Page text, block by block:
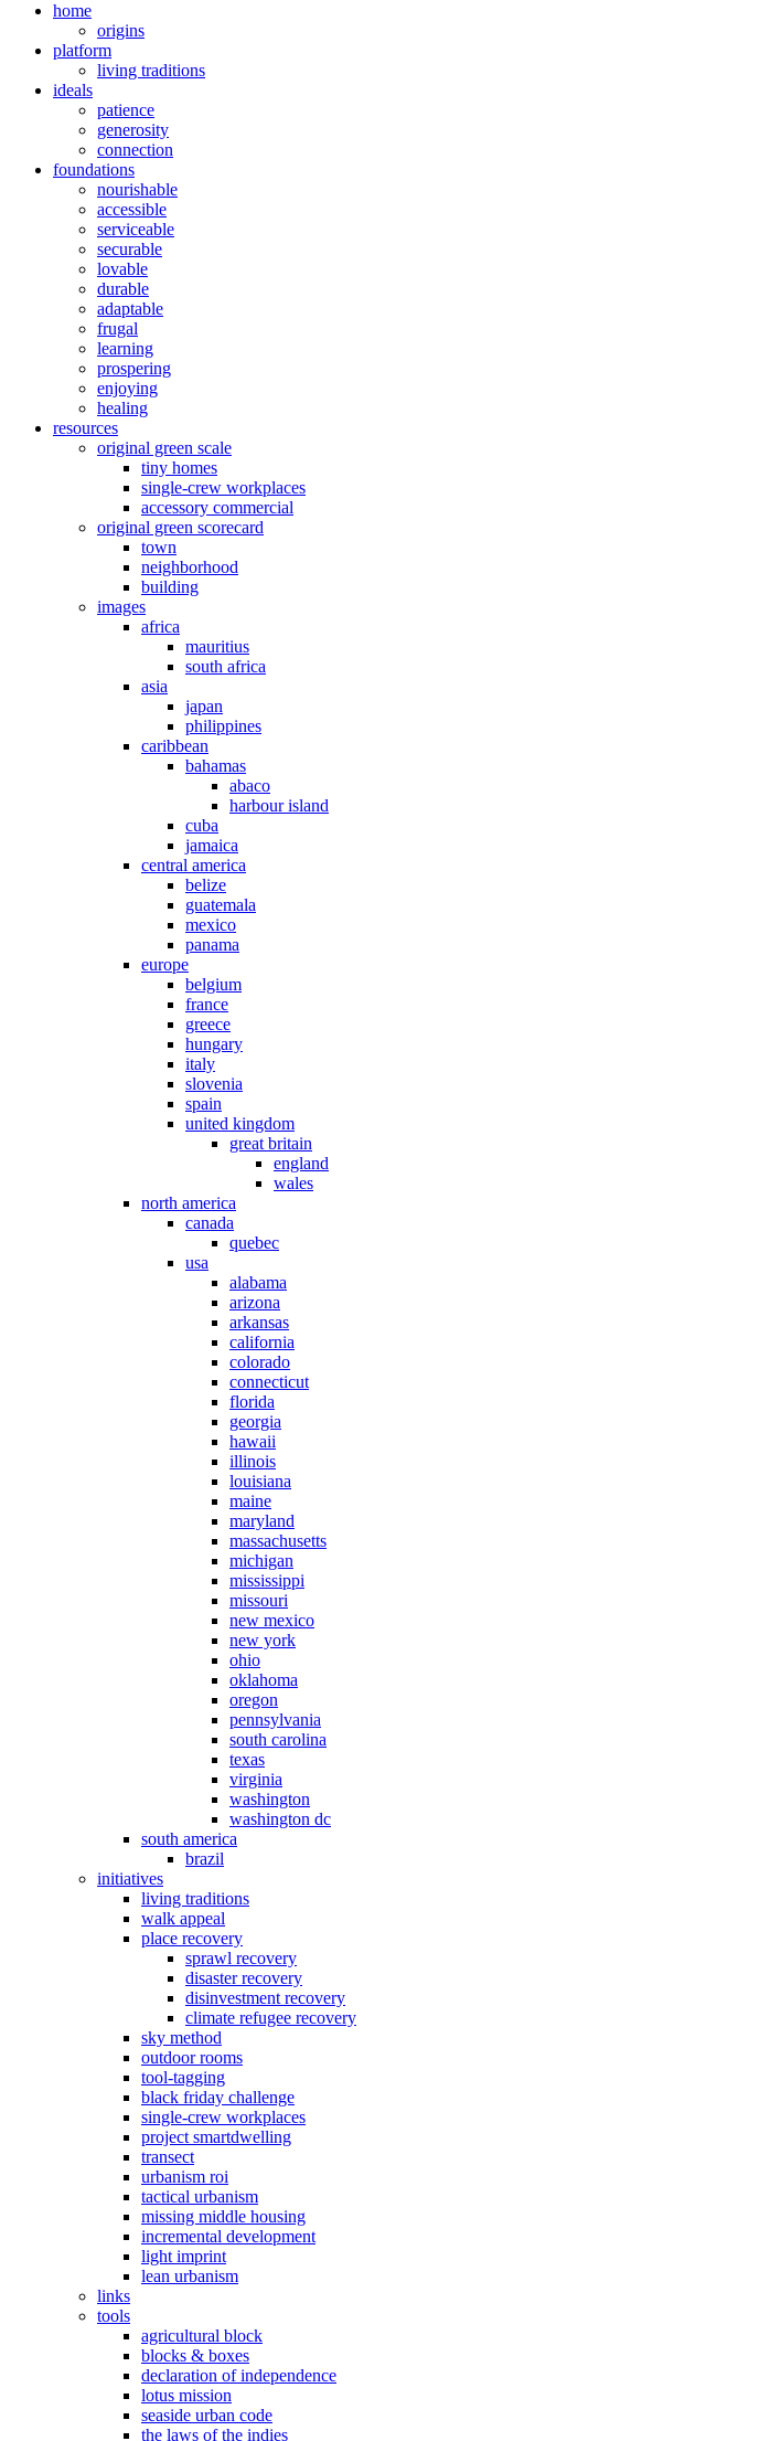
home
origins
platform
living traditions
ideals
patience
generosity
connection
foundations
nourishable
accessible
serviceable
securable
lovable
durable
adaptable
frugal
learning
prospering
enjoying
healing
resources
original green scale
tiny homes
single-crew workplaces
accessory commercial
original green scorecard
town
neighborhood
building
images
africa
mauritius
south africa
asia
japan
philippines
caribbean
bahamas
abaco
harbour island
cuba
jamaica
central america
belize
guatemala
mexico
panama
europe
belgium
france
greece
hungary
italy
slovenia
spain
united kingdom
great britain
england
wales
north america
canada
quebec
usa
alabama
arizona
arkansas
california
colorado
connecticut
florida
georgia
hawaii
illinois
louisiana
maine
maryland
massachusetts
michigan
mississippi
missouri
new mexico
new york
ohio
oklahoma
oregon
pennsylvania
south carolina
texas
virginia
washington
washington dc
south america
brazil
initiatives
living traditions
walk appeal
place recovery
sprawl recovery
disaster recovery
disinvestment recovery
climate refugee recovery
sky method
outdoor rooms
tool-tagging
black friday challenge
single-crew workplaces
project smartdwelling
transect
urbanism roi
tactical urbanism
missing middle housing
incremental development
light imprint
lean urbanism
links
tools
agricultural block
blocks & boxes
declaration of independence
lotus mission
seaside urban code
the laws of the indies